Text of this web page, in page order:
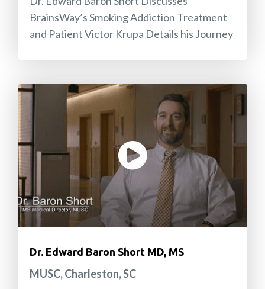
BrainsWay’s Smoking Addiction Treatment
and Patient Victor Krupa Details his Journey
Dr. Edward Baron Short MD, MS
MUSC, Charleston, SC